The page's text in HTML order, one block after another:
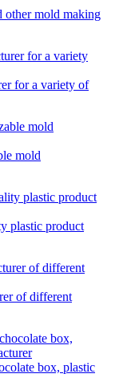
other mold making
for a variety of
mold
plastic product
of different
box, plastic